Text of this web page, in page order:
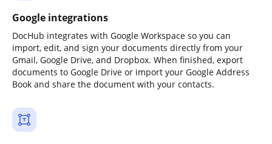
Google integrations
DocHub integrates with Google Workspace so you can
import, edit, and sign your documents directly from your
Gmail, Google Drive, and Dropbox. When finished, export
documents to Google Drive or import your Google Address
Book and share the document with your contacts.